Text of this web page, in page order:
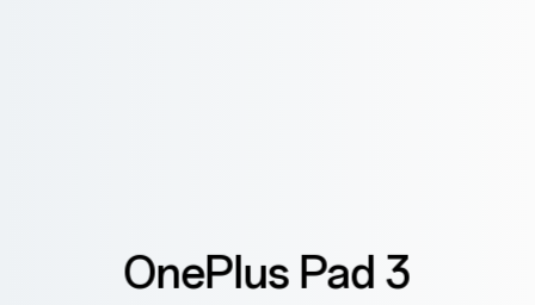
OnePlus Pad 3